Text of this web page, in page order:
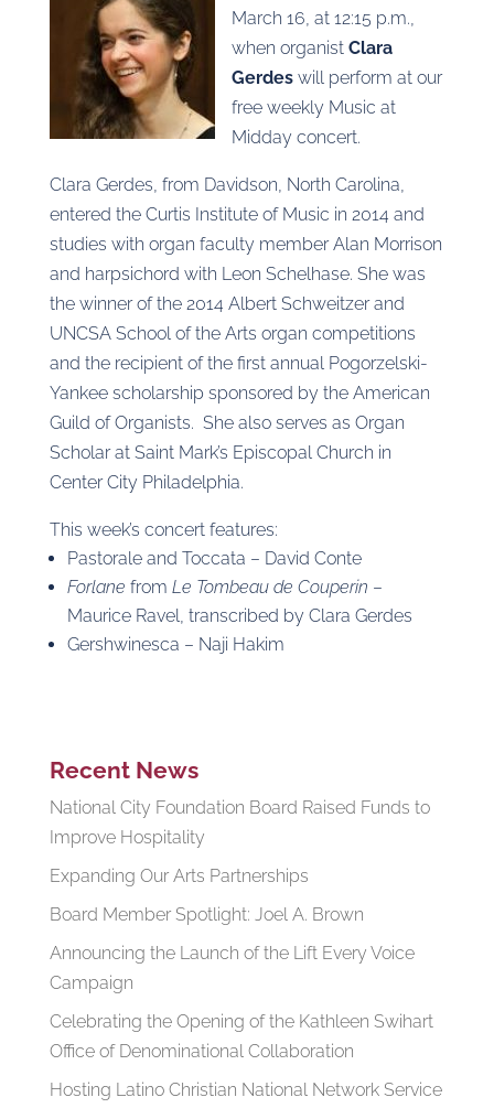
March 16, at 12:15 p.m.,
when organist Clara
Gerdeswill perform at our
free weekly Music at
Midday concert.
Clara Gerdes, from Davidson, North Carolina,
entered the Curtis Institute of Music in 2014 and
studies with organ faculty member Alan Morrison
and harpsichord with Leon Schelhase. She was
the winner of the 2014 Albert Schweitzer and
UNCSA School of the Arts organ competitions
and the recipient of the first annual Pogorzelski-
Yankee scholarship sponsored by the American
Guild of Organists. She also serves as Organ
Scholar at Saint Mark’s Episcopal Church in
Center City Philadelphia.
This week’s concert features:
Pastorale and Toccata – David Conte
Forlane from Le Tombeau de Couperin –
Maurice Ravel, transcribed by Clara Gerdes
Gershwinesca – Naji Hakim
Recent News
National City Foundation Board Raised Funds to
Improve Hospitality
Expanding Our Arts Partnerships
Board Member Spotlight: Joel A. Brown
Announcing the Launch of the Lift Every Voice
Campaign
Celebrating the Opening of the Kathleen Swihart
Office of Denominational Collaboration
Hosting Latino Christian National Network Service